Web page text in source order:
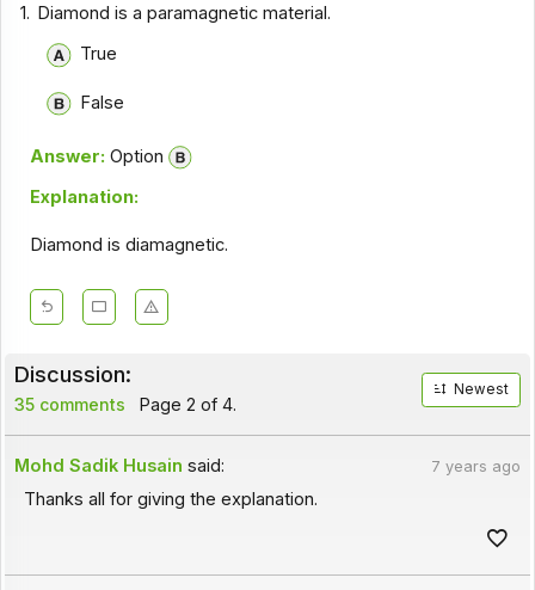
1. Diamond is a paramagnetic material.
True
False
Answer: Option
Explanation:
Diamond is diamagnetic.
Discussion:
35 comments Page 2 of 4.
Newest
Mohd Sadik Husain said: 7 years ago
Thanks all for giving the explanation.